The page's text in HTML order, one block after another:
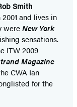
Smith
and lives in
wereNew York
sensations.
ITW 2009
Magazine
CWA Ian
for the